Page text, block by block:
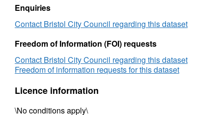
Enquiries
Contact Bristol City Council regarding this dataset
Freedom of Information (FOI) requests
Contact Bristol City Council regarding this dataset
Freedom of information requests for this dataset
Licence information
\No conditions apply\